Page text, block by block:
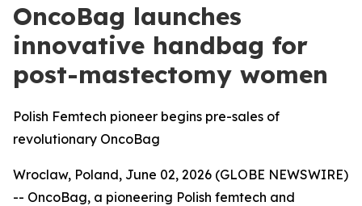
OncoBag launches
innovative handbag for
post-mastectomy women
Polish Femtech pioneer begins pre-sales of
revolutionary OncoBag
Wroclaw, Poland, June 02, 2026 (GLOBE NEWSWIRE)
-- OncoBag, a pioneering Polish femtech and